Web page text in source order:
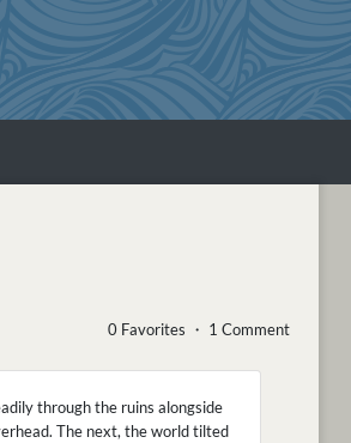
0 Favorites ・ 1 Comment
through the ruins alongside
The next, the world tilted